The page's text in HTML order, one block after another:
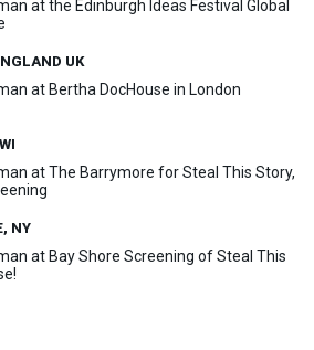
at the Edinburgh Ideas Festival Global
UK
at Bertha DocHouse in London
at The Barrymore for Steal This Story,
NY
at Bay Shore Screening of Steal This